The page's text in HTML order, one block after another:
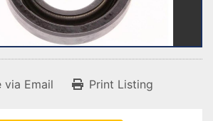
via Email Print Listing